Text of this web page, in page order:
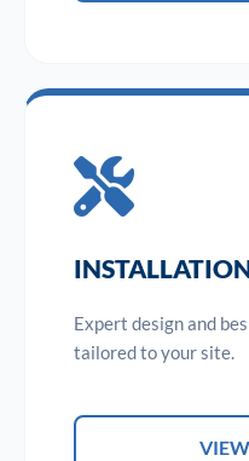
Expert design and
tailored to your site.